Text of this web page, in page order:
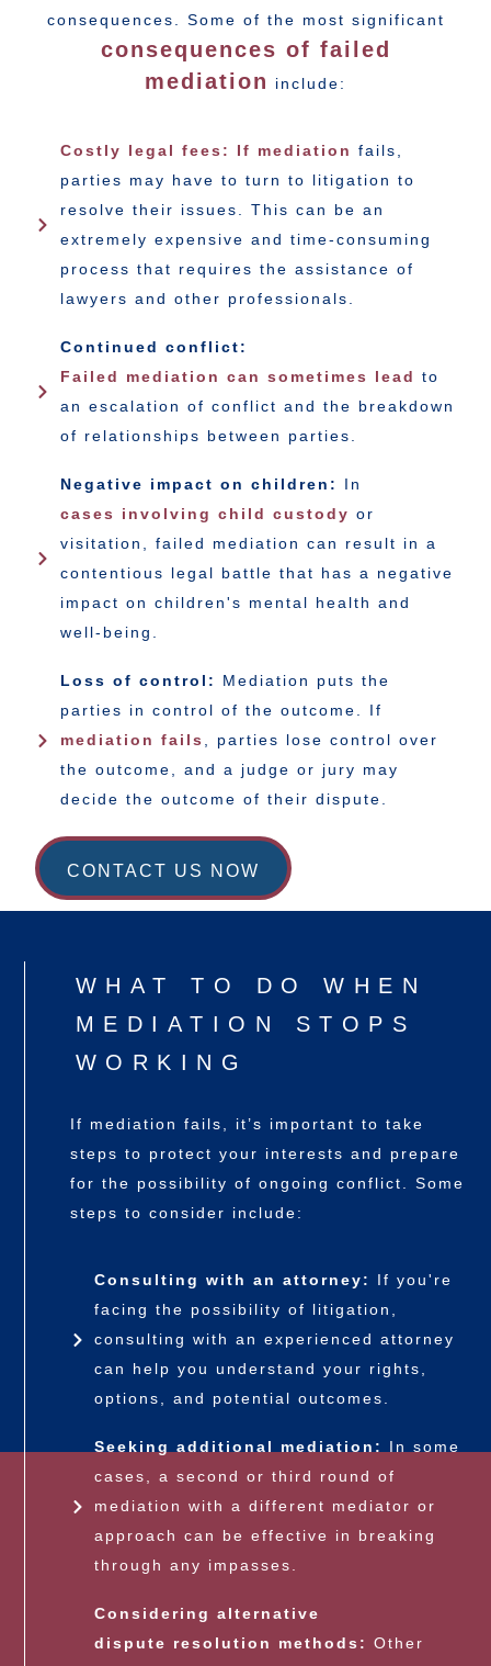
consequences. Some of the most significant
consequences of failed
mediation
include:
Costly legal fees: If mediation fails,
parties may have to turn to litigation to
resolve their issues. This can be an
extremely expensive and time-consuming
process that requires the assistance of
lawyers and other professionals.
Continued conflict:
Failed mediation can sometimes lead to
an escalation of conflict and the breakdown
of relationships between parties.
Negative impact on children:
In
cases involving child custody or
visitation, failed mediation can result in a
contentious legal battle that has a negative
impact on children's mental health and
well-being.
Loss of control:
Mediation puts the
parties in control of the outcome. If
mediation fails
, parties lose control over
the outcome, and a judge or jury may
decide the outcome of their dispute.
CONTACT US NOW
WHAT TO DO WHEN
MEDIATION STOPS
WORKING
If mediation fails, it’s important to take
steps to protect your interests and prepare
for the possibility of ongoing conflict. Some
steps to consider include:
Consulting with an attorney: If you're
facing the possibility of litigation,
consulting with an experienced attorney
can help you understand your rights,
options, and potential outcomes.
Seeking additional mediation: In some
cases, a second or third round of
mediation with a different mediator or
approach can be effective in breaking
through any impasses.
Considering alternative
dispute resolution
methods:Other